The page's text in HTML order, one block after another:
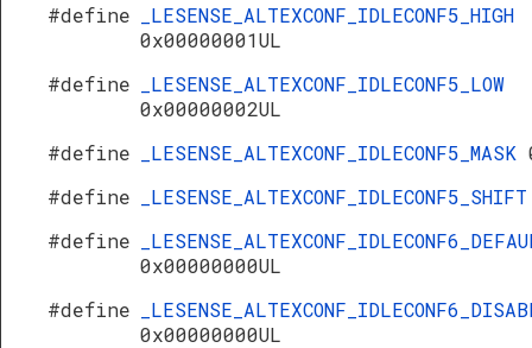
#define
_LESENSE_ALTEXCONF_IDLECONF5_HIGH
0x00000001UL
#define
_LESENSE_ALTEXCONF_IDLECONF5_LOW
0x00000002UL
#define
_LESENSE_ALTEXCONF_IDLECONF5_MASK
#define
#define
0x00000000UL
#define
0x00000000UL